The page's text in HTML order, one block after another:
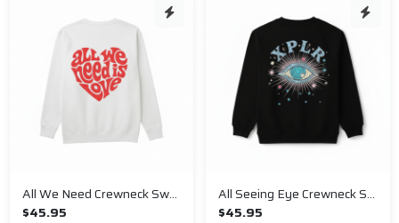
All We Need Crewneck Sweatshirt
$45.95
All Seeing Eye Crewneck Sweatshirt
$45.95